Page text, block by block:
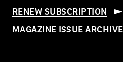
RENEW SUBSCRIPTION
MAGAZINE ISSUE ARCHIVE